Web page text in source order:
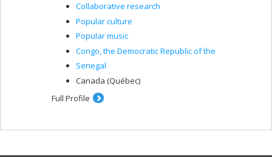
Collaborative research
Popular culture
Popular music
Congo, the Democratic Republic of the
Senegal
Canada (Québec)
Full Profile